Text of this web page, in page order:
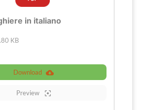
in italiano
KB
Download
Preview